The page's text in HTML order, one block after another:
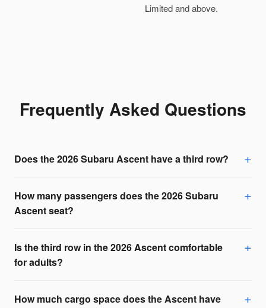
Limited and above.
Frequently Asked Questions
Does the 2026 Subaru Ascent have a third row?
How many passengers does the 2026 Subaru
Ascent seat?
Is the third row in the 2026 Ascent comfortable
for adults?
How much cargo space does the Ascent have